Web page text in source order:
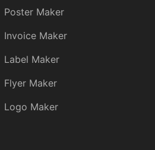
Poster Maker
Invoice Maker
Label Maker
Flyer Maker
Logo Maker